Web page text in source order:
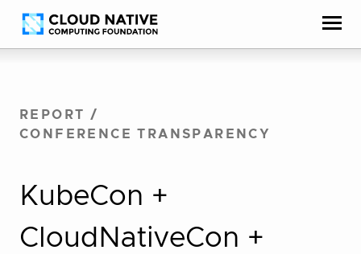
Skip
to
Accessibility
help
REPORT
/
CONFERENCE TRANSPARENCY
KubeCon +
CloudNativeCon +